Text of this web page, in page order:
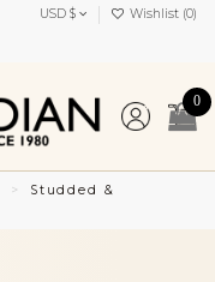
USD $ Wishlist (0)
0
Studded &